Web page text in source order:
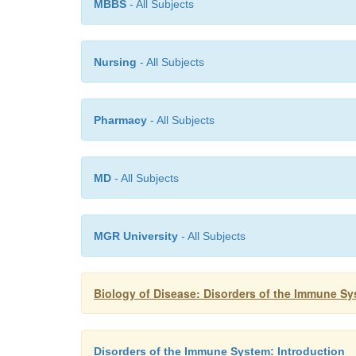
MBBS - All Subjects
Nursing - All Subjects
Pharmacy - All Subjects
MD - All Subjects
MGR University - All Subjects
Biology of Disease: Disorders of the Immune
Disorders of the Immune System: Introduction